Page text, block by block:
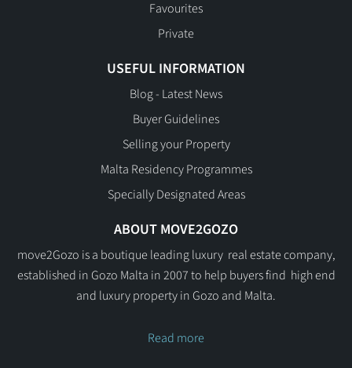
Favourites
Private
USEFUL INFORMATION
Blog - Latest News
Buyer Guidelines
Selling your Property
Malta Residency Programmes
Specially Designated Areas
ABOUT MOVE2GOZO
move2Gozo is a boutique leading luxury real estate company,
established in Gozo Malta in 2007 to help buyers find high end
and luxury property in Gozo and Malta.
Read more